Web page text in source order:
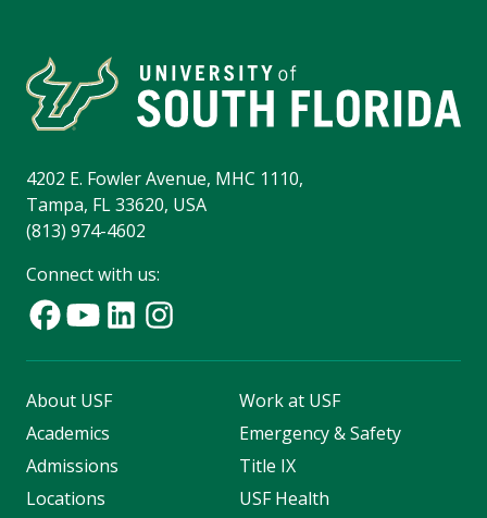
4202 E. Fowler Avenue, MHC 1110,
Tampa, FL 33620, USA
(813) 974-4602
Connect with us:
About USF
Academics
Admissions
Locations
Work at USF
Emergency & Safety
Title IX
USF Health